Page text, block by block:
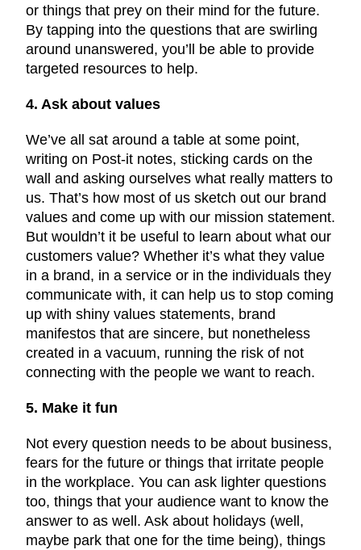
or things that prey on their mind for the future.
By tapping into the questions that are swirling
around unanswered, you’ll be able to provide
targeted resources to help.
4. Ask about values
We’ve all sat around a table at some point,
writing on Post-it notes, sticking cards on the
wall and asking ourselves what really matters to
us. That’s how most of us sketch out our brand
values and come up with our mission statement.
But wouldn’t it be useful to learn about what our
customers value? Whether it’s what they value
in a brand, in a service or in the individuals they
communicate with, it can help us to stop coming
up with shiny values statements, brand
manifestos that are sincere, but nonetheless
created in a vacuum, running the risk of not
connecting with the people we want to reach.
5. Make it fun
Not every question needs to be about business,
fears for the future or things that irritate people
in the workplace. You can ask lighter questions
too, things that your audience want to know the
answer to as well. Ask about holidays (well,
maybe park that one for the time being), things